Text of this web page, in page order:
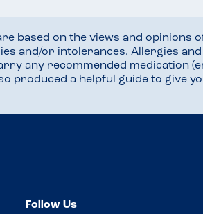
based on the views and opinions
and/or intolerances. Allergies
any recommended medication
produced a helpful guide to give
Follow Us